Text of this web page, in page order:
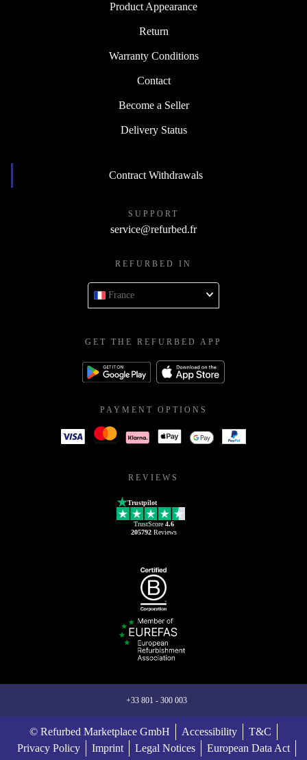
Product Appearance
Return
Warranty Conditions
Contact
Become a Seller
Delivery Status
Contract Withdrawals
SUPPORT
service@refurbed.fr
REFURBED IN
France
GET THE REFURBED APP
PAYMENT OPTIONS
REVIEWS
Trustpilot
TrustScore 4.6
205792Reviews
+33 801 - 300 003
© Refurbed Marketplace GmbH Accessibility
T&C
Privacy Policy
Imprint Legal Notices
European Data Act